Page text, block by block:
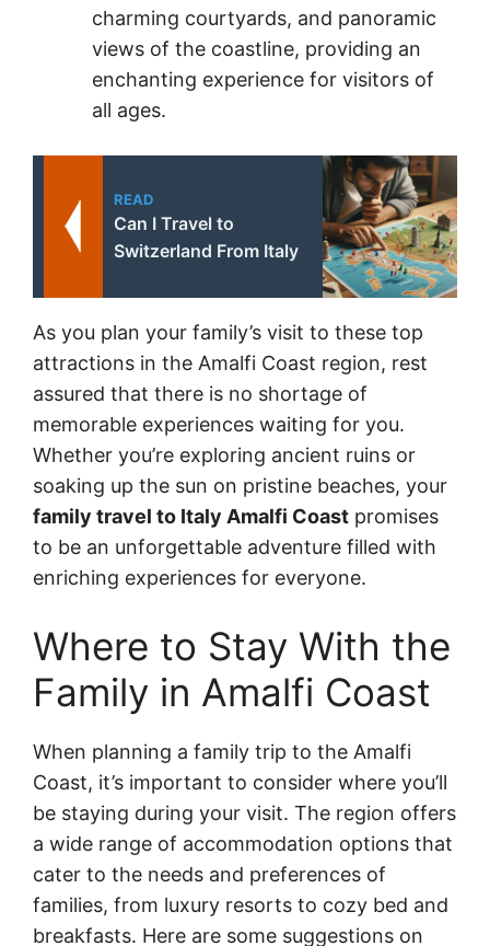
charming courtyards, and panoramic
views of the coastline, providing an
enchanting experience for visitors of
all ages.
READ
Can I Travel to
Switzerland From Italy
As you plan your family’s visit to these top
attractions in the Amalfi Coast region, rest
assured that there is no shortage of
memorable experiences waiting for you.
Whether you’re exploring ancient ruins or
soaking up the sun on pristine beaches, your
family travel to Italy Amalfi Coast promises
to be an unforgettable adventure filled with
enriching experiences for everyone.
Where to Stay With the
Family in Amalfi Coast
When planning a family trip to the Amalfi
Coast, it’s important to consider where you’ll
be staying during your visit. The region offers
a wide range of accommodation options that
cater to the needs and preferences of
families, from luxury resorts to cozy bed and
breakfasts. Here are some suggestions on